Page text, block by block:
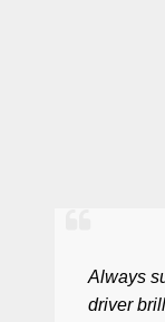
Always
driver